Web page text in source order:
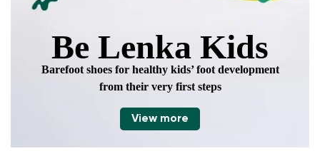
Be Lenka Kids
Barefoot shoes for healthy kids’ foot development
from their very first steps
View more